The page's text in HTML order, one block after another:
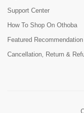
Support Center
How To Shop On Othoba
Featured Recommendation
Cancellation, Return &